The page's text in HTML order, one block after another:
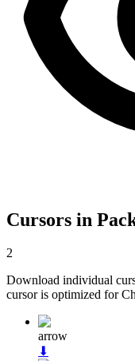
Cursors in
2
Download individual
cursor is optimized for
arrow
⬇